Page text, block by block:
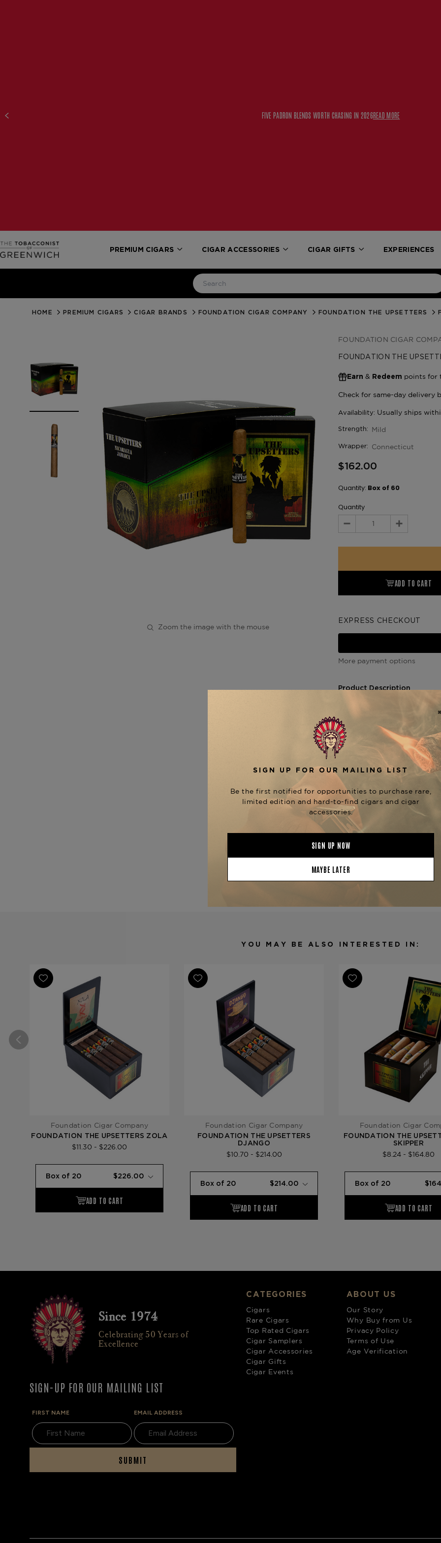
FIVE PADRON BLENDS WORTH CHASING IN 2026READ MORE
PREMIUM CIGARS CIGAR ACCESSORIES CIGAR GIFTS EXPERIENCES
HOME PREMIUM CIGARS CIGAR BRANDS FOUNDATION CIGAR COMPANY FOUNDATION THE UPSETTERS
Zoom the image with the mouse
FOUNDATION CIGAR
FOUNDATION THE
Earn & Redeem points for
Strength: Mild
Wrapper: Connecticut
$162.00
Quantity: Box of 60
Quantity
Decrease
Increase
ADD TO CART
EXPRESS CHECKOUT
More payment options
Product Description
smoking experience.
Connecticut Shade
Jamaican and Nicaraguan
atmospheric herbal
combines premium
The Ska vitola is part of a
theSmall Axe (4.5" x 40)
Rude Boy (6" x 60), each
Foundation The Upsetters
Greenwich
Strength
Mild
Ring Gauge
Product Line
The
YOU MAY BE ALSO INTERESTED IN:
Foundation Cigar Company
FOUNDATION THE UPSETTERS ZOLA
$11.30 - $226.00
Foundation Cigar Company
FOUNDATION THE UPSETTERS
DJANGO
$10.70 - $214.00
Foundation Cigar
FOUNDATION THE
SKIPPER
$8.24 - $164.80
Since 1974
Celebrating 50 Years of
Excellence
SIGN-UP FOR OUR MAILING LIST
FIRST NAME EMAIL ADDRESS
SUBMIT
CATEGORIES
Cigars
Rare Cigars
Top Rated Cigars
Cigar Samplers
Cigar Accessories
Cigar Gifts
Cigar Events
ABOUT US
Our Story
Why Buy from Us
Privacy Policy
Terms of Use
Age Verification